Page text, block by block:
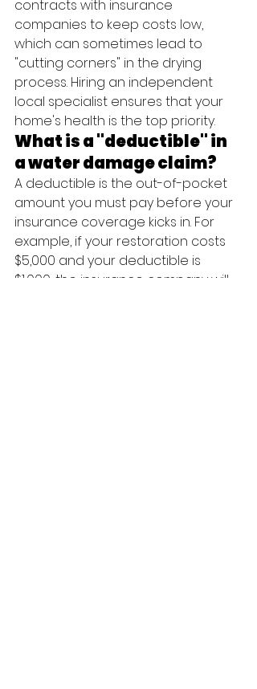
contracts with insurance
companies to keep costs low,
which can sometimes lead to
"cutting corners" in the drying
process. Hiring an independent
local specialist ensures that your
home's health is the top priority.
What is a "deductible" in
a water damage claim?
A deductible is the out-of-pocket
amount you must pay before your
insurance coverage kicks in. For
example, if your restoration costs
$5,000 and your deductible is
$1,000, the insurance company will